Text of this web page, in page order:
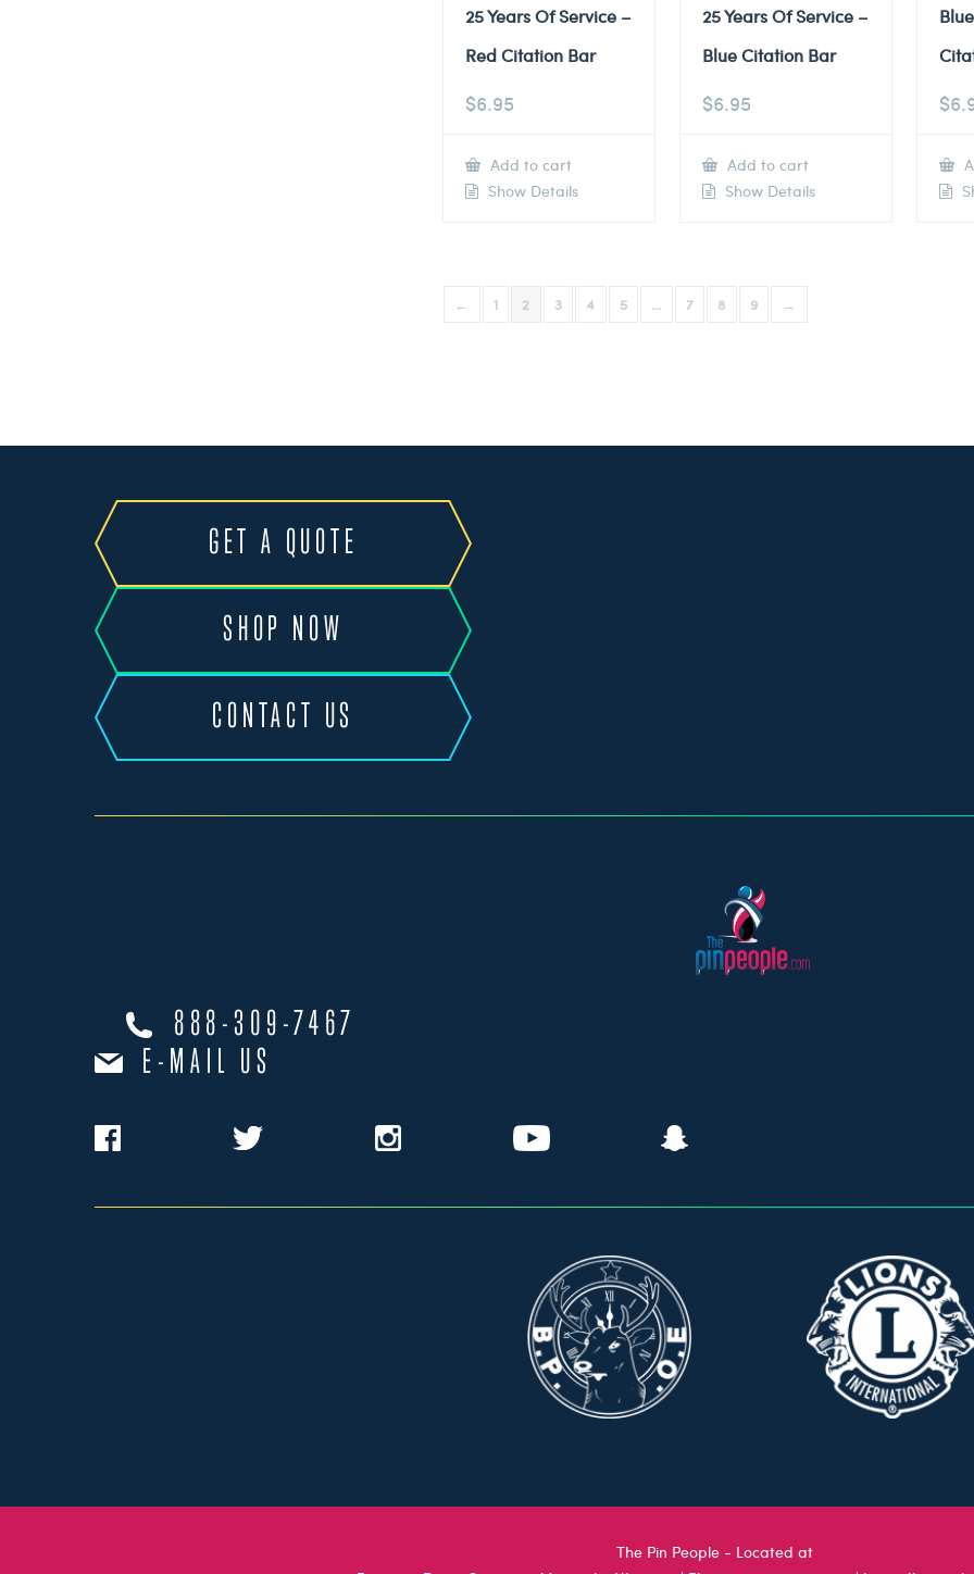
25 Years Of Service –
Red Citation Bar
$6.95
Add to cart
Show Details
25 Years Of Service –
Blue Citation Bar
$6.95
Add to cart
Show Details
$
← 1 2 3 4 5 … 7 8 9 →
GET A QUOTE
SHOP NOW
CONTACT US
888-309-7467
E-MAIL US
The Pin People - Located at